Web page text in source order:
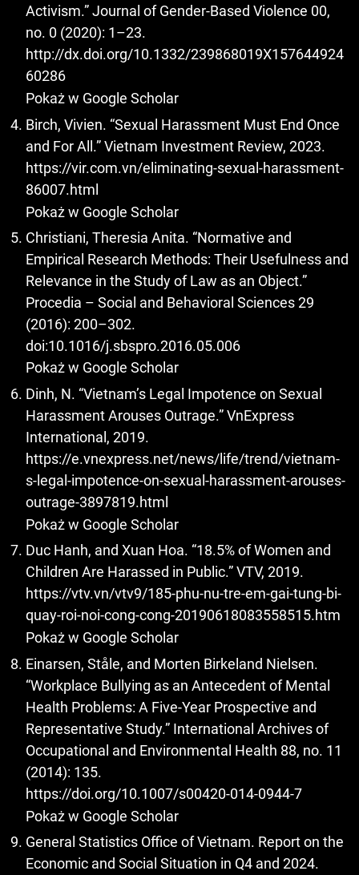
Activism.” Journal of Gender-Based Violence 00,
no. 0 (2020): 1–23.
http://dx.doi.org/10.1332/239868019X157644924
60286
Pokaż w Google Scholar
Birch, Vivien. “Sexual Harassment Must End Once
and For All.” Vietnam Investment Review, 2023.
https://vir.com.vn/eliminating-sexual-harassment-
86007.html
Pokaż w Google Scholar
Christiani, Theresia Anita. “Normative and
Empirical Research Methods: Their Usefulness and
Relevance in the Study of Law as an Object.”
Procedia – Social and Behavioral Sciences 29
(2016): 200–302.
doi:10.1016/j.sbspro.2016.05.006
Pokaż w Google Scholar
Dinh, N. “Vietnam’s Legal Impotence on Sexual
Harassment Arouses Outrage.” VnExpress
International, 2019.
https://e.vnexpress.net/news/life/trend/vietnam-
s-legal-impotence-on-sexual-harassment-arouses-
outrage-3897819.html
Pokaż w Google Scholar
Duc Hanh, and Xuan Hoa. “18.5% of Women and
Children Are Harassed in Public.” VTV, 2019.
https://vtv.vn/vtv9/185-phu-nu-tre-em-gai-tung-bi-
quay-roi-noi-cong-cong-20190618083558515.htm
Pokaż w Google Scholar
Einarsen, Ståle, and Morten Birkeland Nielsen.
“Workplace Bullying as an Antecedent of Mental
Health Problems: A Five-Year Prospective and
Representative Study.” International Archives of
Occupational and Environmental Health 88, no. 11
(2014): 135.
https://doi.org/10.1007/s00420-014-0944-7
Pokaż w Google Scholar
General Statistics Office of Vietnam. Report on the
Economic and Social Situation in Q4 and 2024.